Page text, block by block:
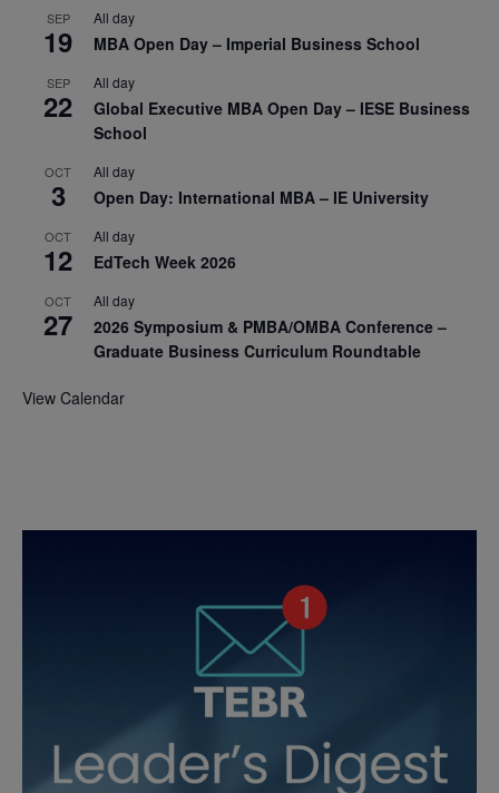
SEP
19
All day
MBA Open Day – Imperial Business School
SEP
22
All day
Global Executive MBA Open Day – IESE Business
School
OCT
3
All day
Open Day: International MBA – IE University
OCT
12
All day
EdTech Week 2026
OCT
27
All day
2026 Symposium & PMBA/OMBA Conference –
Graduate Business Curriculum Roundtable
View Calendar